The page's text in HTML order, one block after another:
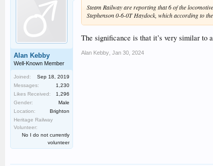
Alan Kebby
Well-Known Member
Joined:
Sep 18, 2019
Messages:
1,230
Likes Received:
1,296
Gender:
Male
Location:
Brighton
Heritage Railway
Volunteer:
No I do not currently
volunteer
Steam Railway are reporting that 6 of the
Stephenson 0-6-0T Haydock, which according to
The significance is that it’s very similar to
Alan Kebby Jan 30, 2024